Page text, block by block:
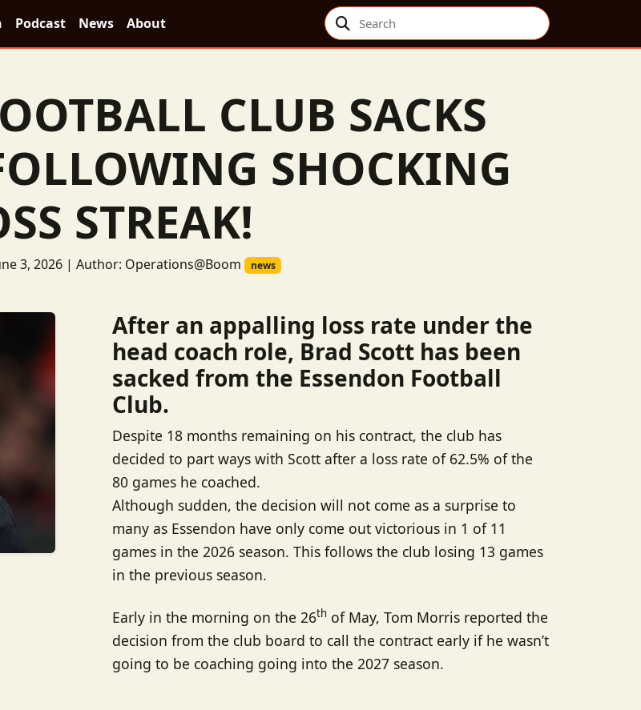
Podcast News About Search
CLUB SACKS
SHOCKING
STREAK!
3, 2026 | Author: Operations@Boom news
After an appalling loss rate under the
head coach role, Brad Scott has been
sacked from the Essendon Football
Club.
Despite 18 months remaining on his contract, the club has
decided to part ways with Scott after a loss rate of 62.5% of the
80 games he coached.
Although sudden, the decision will not come as a surprise to
many as Essendon have only come out victorious in 1 of 11
games in the 2026 season. This follows the club losing 13 games
in the previous season.
Early in the morning on the 26th of May, Tom Morris reported the
decision from the club board to call the contract early if he wasn’t
going to be coaching going into the 2027 season.